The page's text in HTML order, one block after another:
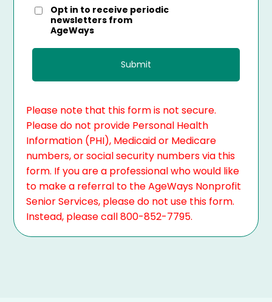
Opt in to receive periodic
newsletters from
AgeWays
Please note that this form is not secure.
Please do not provide Personal Health
Information (PHI), Medicaid or Medicare
numbers, or social security numbers via this
form. If you are a professional who would like
to make a referral to the AgeWays Nonprofit
Senior Services, please do not use this form.
Instead, please call 800-852-7795.